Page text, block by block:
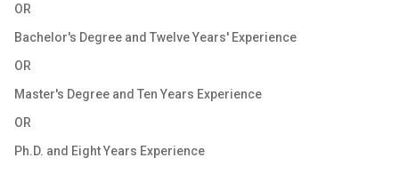
OR
Bachelor's Degree and Twelve Years' Experience
OR
Master's Degree and Ten Years Experience
OR
Ph.D. and Eight Years Experience